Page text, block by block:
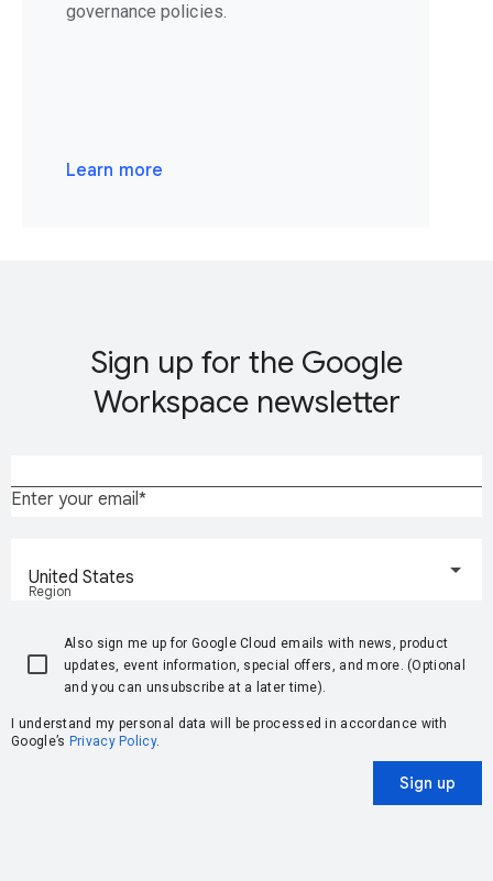
governance policies.
Learn more
Sign up for the Google
Workspace newsletter
Enter your email
Region
United States
Also sign me up for Google Cloud emails with news, product
updates, event information, special offers, and more. (Optional
and you can unsubscribe at a later time).
I understand my personal data will be processed in accordance with
Google’s Privacy Policy.
Sign up